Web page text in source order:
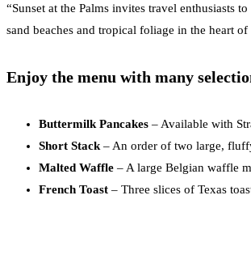
“Sunset at the Palms invites travel enthusiasts
sand beaches and tropical foliage in the heart
Enjoy the menu with many
Buttermilk Pancakes – Available with
Short Stack – An order of two large,
Malted Waffle – A large Belgian waffle
French Toast – Three slices of Texas